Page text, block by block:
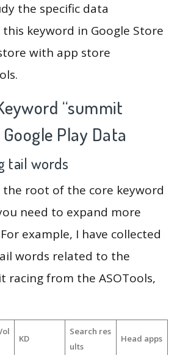
the specific data
keyword in Google Store
with app store
“summit
Play Data
tail words
the root of the core keyword
need to expand more
example, I have collected
words related to the
racing from the ASOTools,
KD
Search res
ults
Head apps